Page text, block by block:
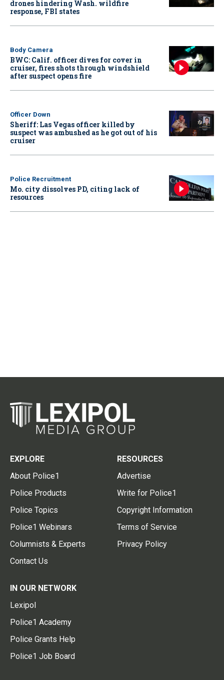
drones hindering Wash. wildfire
response, FBI states
Body Camera
BWC: Calif. officer dives for cover in
cruiser, fires shots through windshield
after suspect opens fire
Officer Down
Sheriff: Las Vegas officer killed by
suspect was ambushed as he got out of his
cruiser
Police Recruitment
Mo. city dissolves PD, citing lack of
resources
EXPLORE
About Police1
Police Products
Police Topics
Police1 Webinars
Columnists & Experts
Contact Us
RESOURCES
Advertise
Write for Police1
Copyright Information
Terms of Service
Privacy Policy
IN OUR NETWORK
Lexipol
Police1 Academy
Police Grants Help
Police1 Job Board